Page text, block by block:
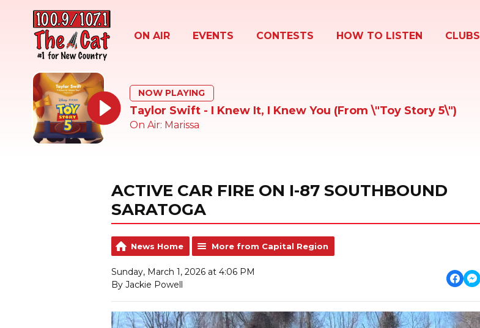
ON AIR EVENTS CONTESTS HOW TO LISTEN CLUBS
NOW PLAYING
Taylor Swift - I Knew It, I Knew You (From \"Toy Story 5\")
On Air: Marissa
ACTIVE CAR FIRE ON I-87 SOUTHBOUND
SARATOGA
News Home More from Capital Region
Sunday, March 1, 2026 at 4:06 PM
By Jackie Powell